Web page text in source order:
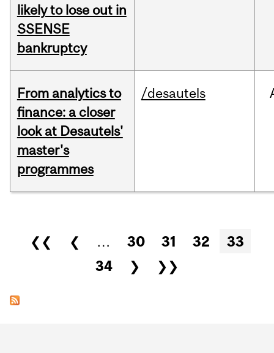
likely to lose out in
SSENSE
bankruptcy
From analytics to
finance: a closer
look at Desautels'
master's
programmes
/desautels
Pages
❮❮ ❮ … 30 31 32
33
34
❯ ❯❯